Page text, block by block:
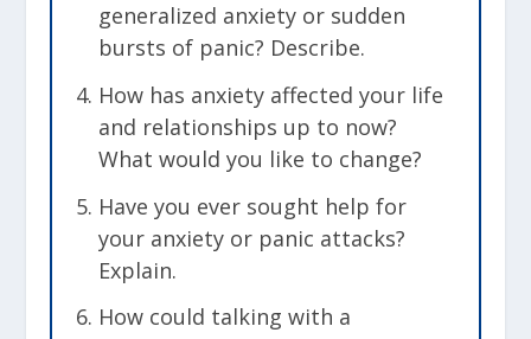
generalized anxiety or sudden
bursts of panic? Describe.
How has anxiety affected your life
and relationships up to now?
What would you like to change?
Have you ever sought help for
your anxiety or panic attacks?
Explain.
How could talking with a